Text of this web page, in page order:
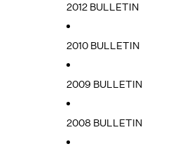
2012 BULLETIN
2010 BULLETIN
2009 BULLETIN
2008 BULLETIN